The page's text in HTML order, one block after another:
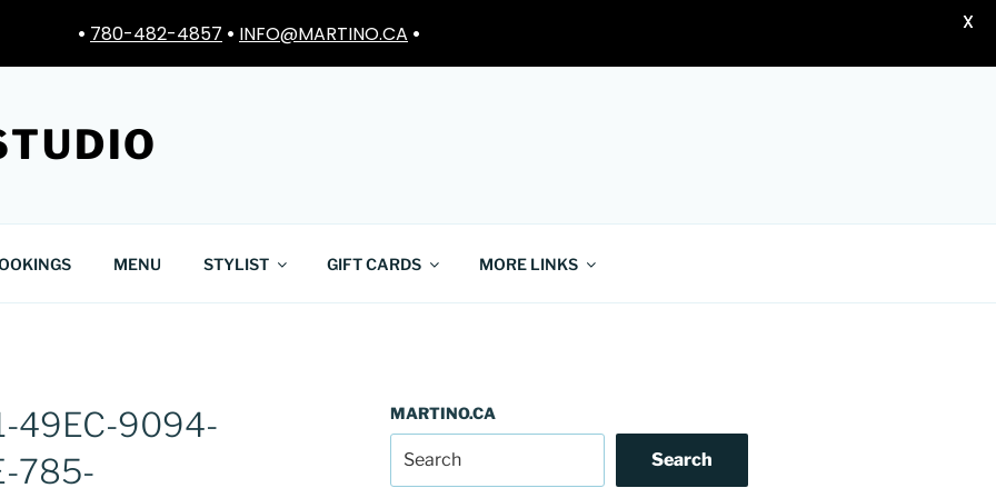
MENU STYLIST GIFT CARDS MORE LINKS
49EC-9094-
785-
MARTINO.CA
Search
• 780-482-4857 • INFO@MARTINO.CA • X